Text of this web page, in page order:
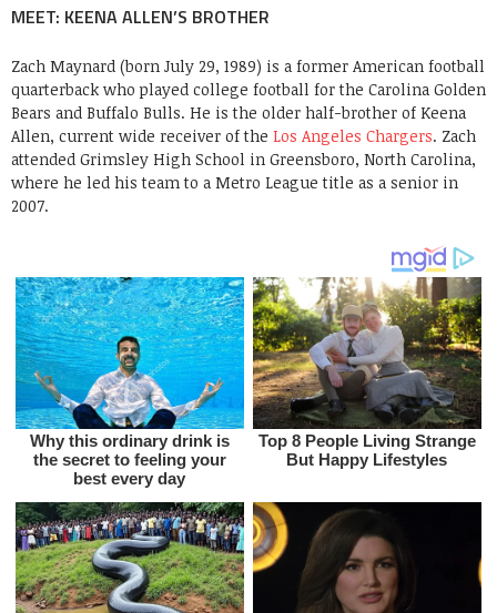
MEET: KEENA ALLEN’S BROTHER
Zach Maynard (born July 29, 1989) is a former American football
quarterback who played college football for the Carolina Golden
Bears and Buffalo Bulls. He is the older half-brother of Keena
Allen, current wide receiver of the Los Angeles Chargers. Zach
attended Grimsley High School in Greensboro, North Carolina,
where he led his team to a Metro League title as a senior in
2007.